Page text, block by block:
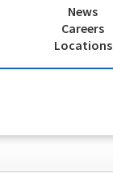
News
Careers
Locations